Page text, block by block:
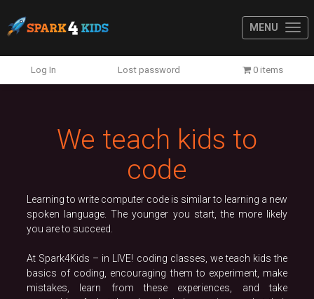
MENU
Log In Lost password 0 items
We teach kids to
code
Learning to write computer code is similar to learning a new
spoken language. The younger you start, the more likely
you are to succeed.
At Spark4Kids – in LIVE! coding classes, we teach kids the
basics of coding, encouraging them to experiment, make
mistakes, learn from these experiences, and take
Previous